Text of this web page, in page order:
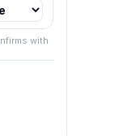
with